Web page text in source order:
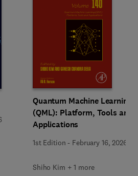
Quantum Machine Learning
(QML): Platform, Tools and
Applications
1st Edition - February 16, 2026
Shiho Kim + 1 more